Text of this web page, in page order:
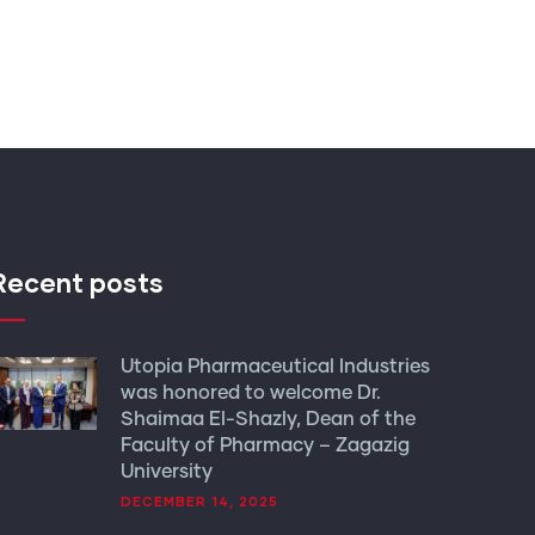
posts
Utopia Pharmaceutical Industries
was honored to welcome Dr.
Shaimaa El-Shazly, Dean of the
Faculty of Pharmacy – Zagazig
University
DECEMBER 14, 2025